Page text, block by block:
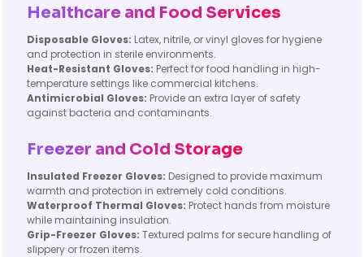
Healthcare and Food Services
Disposable Gloves: Latex, nitrile, or vinyl gloves for hygiene
and protection in sterile environments.
Heat-Resistant Gloves: Perfect for food handling in high-
temperature settings like commercial kitchens.
Antimicrobial Gloves: Provide an extra layer of safety
against bacteria and contaminants.
Freezer and Cold Storage
Insulated Freezer Gloves: Designed to provide maximum
warmth and protection in extremely cold conditions.
Waterproof Thermal Gloves: Protect hands from moisture
while maintaining insulation.
Grip-Freezer Gloves: Textured palms for secure handling of
slippery or frozen items.